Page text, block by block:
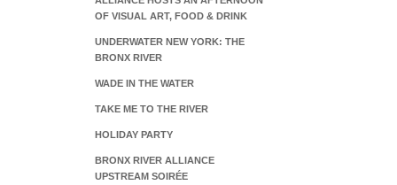
OF VISUAL ART, FOOD & DRINK
UNDERWATER NEW YORK: THE
BRONX RIVER
WADE IN THE WATER
TAKE ME TO THE RIVER
HOLIDAY PARTY
BRONX RIVER ALLIANCE
UPSTREAM SOIRÉE